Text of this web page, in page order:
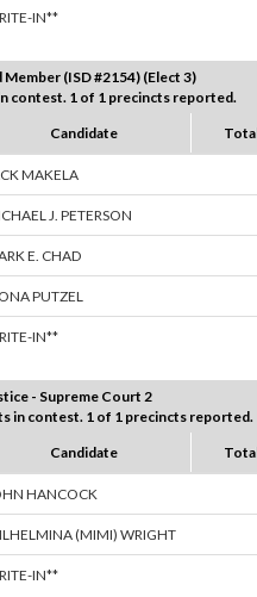
IN**
(ISD #2154) (Elect 3)
contest. 1 of 1 precincts reported.
Candidate
MAKELA
J. PETERSON
E. CHAD
PUTZEL
IN**
- Supreme Court 2
in contest. 1 of 1 precincts reported.
Candidate
HANCOCK
(MIMI) WRIGHT
IN**